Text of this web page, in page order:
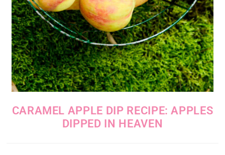
CARAMEL APPLE DIP RECIPE: APPLES
DIPPED IN HEAVEN